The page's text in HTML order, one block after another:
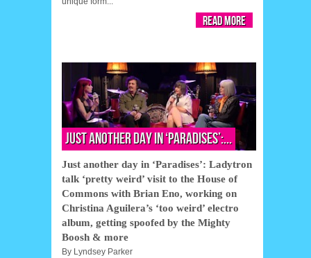
Read More
Just another day in ‘Paradises’:...
Just another day in ‘Paradises’: Ladytron
talk ‘pretty weird’ visit to the House of
Commons with Brian Eno, working on
Christina Aguilera’s ‘too weird’ electro
album, getting spoofed by the Mighty
Boosh & more
By Lyndsey Parker